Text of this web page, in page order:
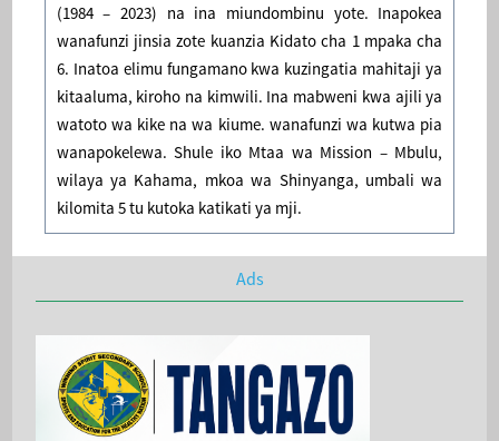
(1984 – 2023) na ina miundombinu yote. Inapokea
wanafunzi jinsia zote kuanzia Kidato cha 1 mpaka cha
6. Inatoa elimu fungamano kwa kuzingatia mahitaji ya
kitaaluma, kiroho na kimwili. Ina mabweni kwa ajili ya
watoto wa kike na wa kiume. wanafunzi wa kutwa pia
wanapokelewa. Shule iko Mtaa wa Mission – Mbulu,
wilaya ya Kahama, mkoa wa Shinyanga, umbali wa
kilomita 5 tu kutoka katikati ya mji.
Ads